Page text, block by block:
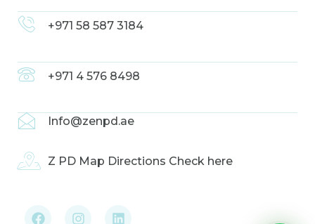
+971 58 587 3184
+971 4 576 8498
Info@zenpd.ae
Z PD Map Directions Check here
c
s
n